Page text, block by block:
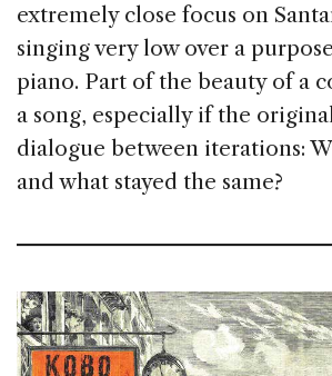
ex­tremely close focus on
singing very low over a
piano. Part of the beauty of a
a song, especially if the
dialogue between iterations:
and what stayed the same?